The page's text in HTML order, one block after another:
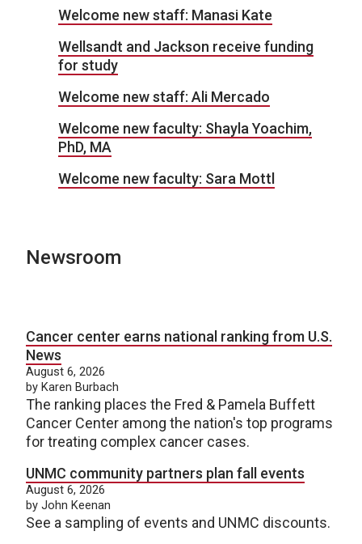
Welcome new staff: Manasi Kate
Wellsandt and Jackson receive funding
for study
Welcome new staff: Ali Mercado
Welcome new faculty: Shayla Yoachim,
PhD, MA
Welcome new faculty: Sara Mottl
Newsroom
Cancer center earns national ranking from U.S.
News
August 6, 2026
by Karen Burbach
The ranking places the Fred & Pamela Buffett
Cancer Center among the nation's top programs
for treating complex cancer cases.
UNMC community partners plan fall events
August 6, 2026
by John Keenan
See a sampling of events and UNMC discounts.